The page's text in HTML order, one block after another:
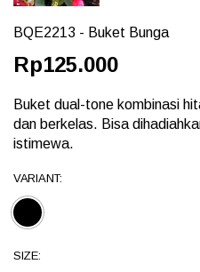
BQE2213 - Buket Bunga
Rp125.000
Buket dual-tone kombinasi
dan berkelas. Bisa
istimewa.
VARIANT:
SIZE: